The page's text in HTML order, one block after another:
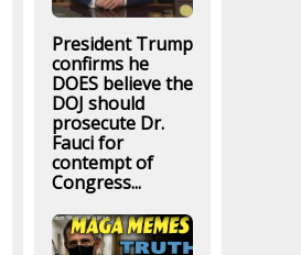
President Trump
confirms he
DOES believe the
DOJ should
prosecute Dr.
Fauci for
contempt of
Congress...